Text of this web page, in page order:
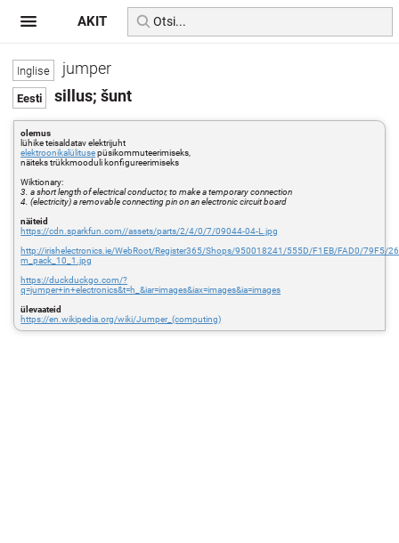
jumper
sillus; šunt
olemus
lühike teisaldatav elektrijuht
elektroonikalülitusepüsikommuteerimiseks,
näiteks trükkmooduli konfigureerimiseks
Wiktionary:
3. a short length of electrical conductor, to make a temporary connection
4. (electricity) a removable connecting pin on an electronic circuit board
näiteid
https://cdn.sparkfun.com//assets/parts/2/4/0/7/09044-04-L.jpg
http://irishelectronics.ie/WebRoot/Register365/Shops/950018241/555D/F1EB/FAD0/79F5/
m_pack_10_1.jpg
https://duckduckgo.com/?
q=jumper+in+electronics&t=h_&iar=images&iax=images&ia=images
ülevaateid
https://en.wikipedia.org/wiki/Jumper_(computing)
AKIT